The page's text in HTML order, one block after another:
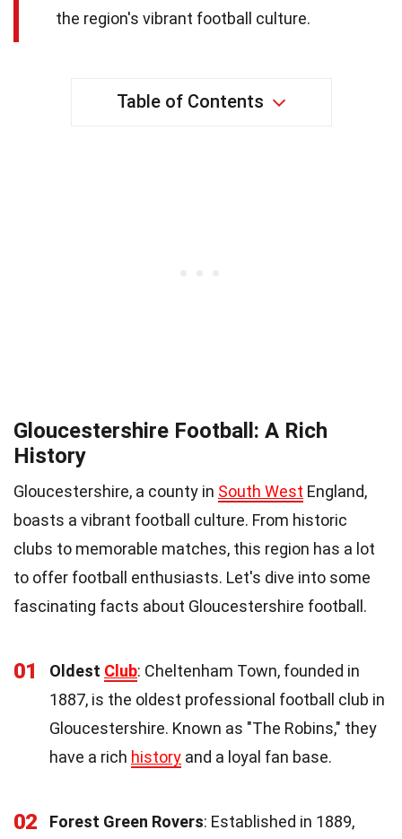
the region's vibrant football culture.
Table of Contents
Gloucestershire Football: A Rich
History
Gloucestershire, a county in South West England,
boasts a vibrant football culture. From historic
clubs to memorable matches, this region has a lot
to offer football enthusiasts. Let's dive into some
fascinating facts about Gloucestershire football.
01 Oldest Club: Cheltenham Town, founded in
1887, is the oldest professional football club in
Gloucestershire. Known as "The Robins," they
have a rich history and a loyal fan base.
02 Forest Green Rovers: Established in 1889,